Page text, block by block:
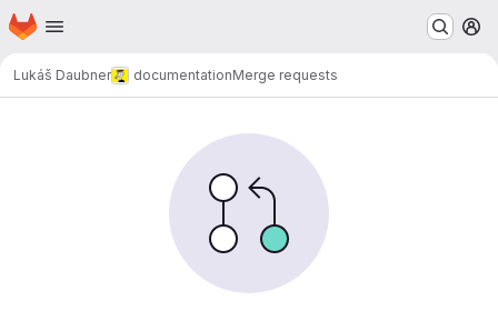
Skip to main content
Homepage
Lukáš Daubner documentationMerge requests